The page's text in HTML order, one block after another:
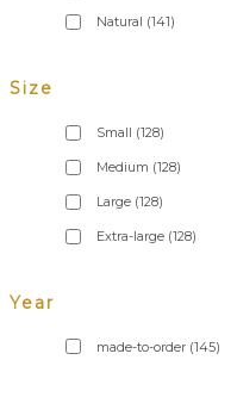
Natural (141)
Size
Small (128)
Medium (128)
Large (128)
Extra-large (128)
Year
made-to-order (145)